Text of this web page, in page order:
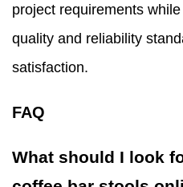
project requirements
quality and reliability
satisfaction.
FAQ
What should I look